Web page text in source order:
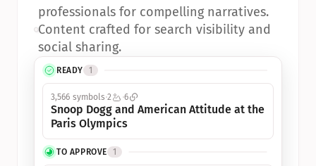
READY 1
3,566 symbols 2 6
Snoop Dogg and American Attitude at the
Paris Olympics
TO APPROVE 1
professionals for compelling narratives.
•Content crafted for search visibility and
social sharing.